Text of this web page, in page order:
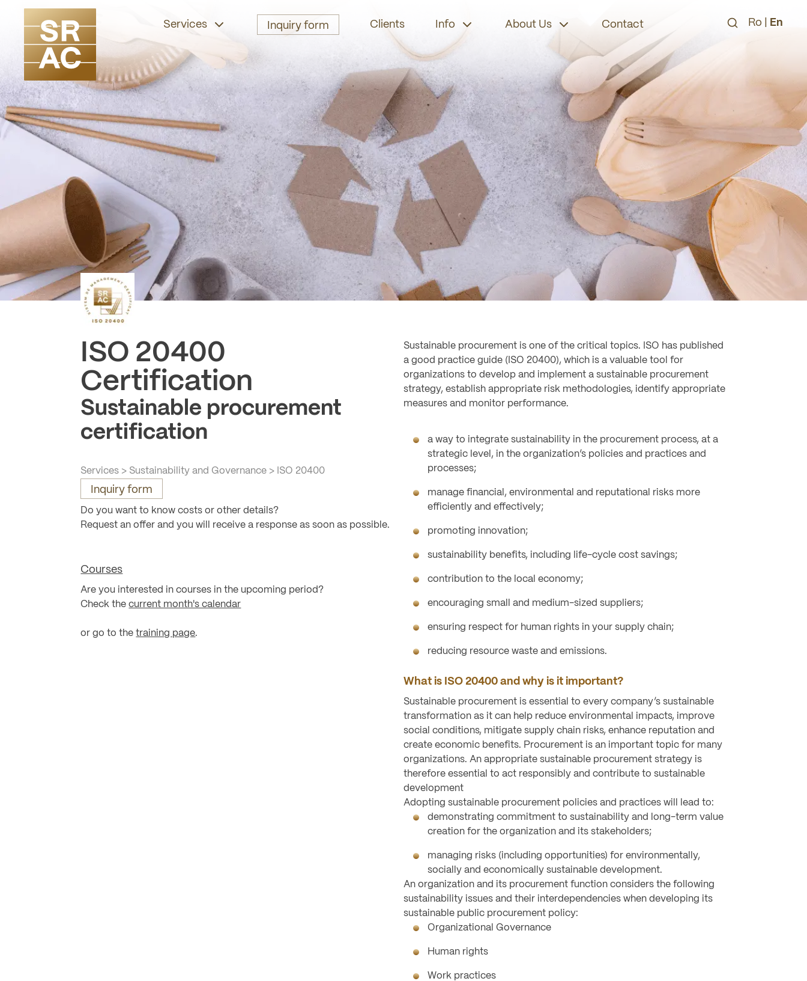
Services Inquiry form Clients Info About Us Contact Ro En
ISO 20400
Certification
Sustainable procurement
certification
Services > Sustainability and Governance > ISO 20400
Inquiry form
Do you want to know costs or other details?
Request an offer and you will receive a response as soon as possible.
Courses
Are you interested in courses in the upcoming period?
Check thecurrent month's calendar
or go to thetraining page.
Sustainable procurement is one of the critical topics. ISO has published
a good practice guide (ISO 20400), which is a valuable tool for
organizations to develop and implement a sustainable procurement
strategy, establish appropriate risk methodologies, identify appropriate
measures and monitor performance.
a way to integrate sustainability in the procurement process, at a
strategic level, in the organization’s policies and practices and
processes;
manage financial, environmental and reputational risks more
efficiently and effectively;
promoting innovation;
sustainability benefits, including life-cycle cost savings;
contribution to the local economy;
encouraging small and medium-sized suppliers;
ensuring respect for human rights in your supply chain;
reducing resource waste and emissions.
What is ISO 20400 and why is it important?
Sustainable procurement is essential to every company’s sustainable
transformation as it can help reduce environmental impacts, improve
social conditions, mitigate supply chain risks, enhance reputation and
create economic benefits. Procurement is an important topic for many
organizations. An appropriate sustainable procurement strategy is
therefore essential to act responsibly and contribute to sustainable
development
Adopting sustainable procurement policies and practices will lead to:
demonstrating commitment to sustainability and long-term value
creation for the organization and its stakeholders;
managing risks (including opportunities) for environmentally,
socially and economically sustainable development.
An organization and its procurement function considers the following
sustainability issues and their interdependencies when developing its
sustainable public procurement policy:
Organizational Governance
Human rights
Work practices